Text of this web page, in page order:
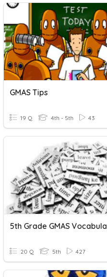
GMAS Tips
19 Q 4th - 5th 43
20 Q 5th 427